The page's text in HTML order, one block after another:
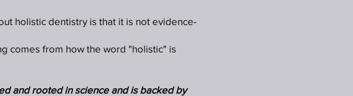
holistic dentistry is that it is not evidence-
comes from how the word "holistic" is
and rooted in science and is backed by